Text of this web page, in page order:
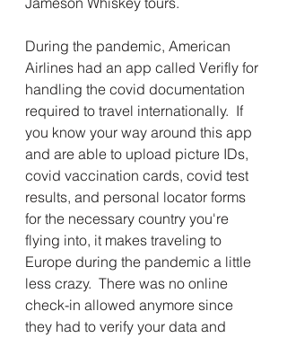
During the pandemic, American
Airlines had an app called Verifly for
handling the covid documentation
required to travel internationally.  If
you know your way around this app
and are able to upload picture IDs,
covid vaccination cards, covid test
results, and personal locator forms
for the necessary country you're
flying into, it makes traveling to
Europe during the pandemic a little
less crazy.  There was no online
check-in allowed anymore since
they had to verify your data and